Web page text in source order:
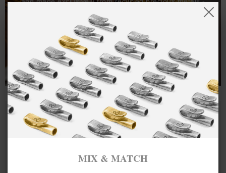
One hundred percent.
MIX & MATCH